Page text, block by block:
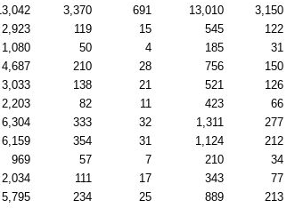
3,370 691 13,010 3,150
2,923 119 15 545 122
1,080 50 4 185 31
4,687 210 28 756 150
3,033 138 21 521 126
2,203 82 11 423 66
6,304 333 32 1,311 277
6,159 354 31 1,124 212
969 57 7 210 34
2,034 111 17 343 77
5,795 234 25 889 213